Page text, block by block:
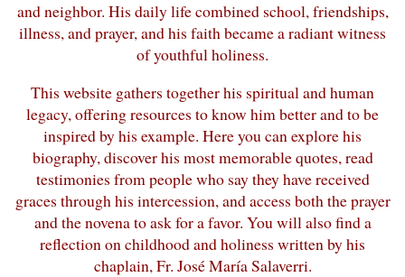
and neighbor. His daily life combined school, friendships,
illness, and prayer, and his faith became a radiant witness
of youthful holiness.
This website gathers together his spiritual and human
legacy, offering resources to know him better and to be
inspired by his example. Here you can explore his
biography, discover his most memorable quotes, read
testimonies from people who say they have received
graces through his intercession, and access both the prayer
and the novena to ask for a favor. You will also find a
reflection on childhood and holiness written by his
chaplain, Fr. José María Salaverri.